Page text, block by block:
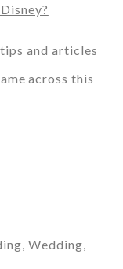
and articles
across this
Wedding,